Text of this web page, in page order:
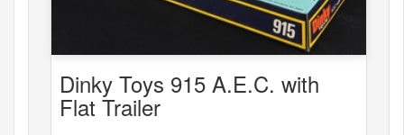
Dinky Toys 915 A.E.C. with
Flat Trailer